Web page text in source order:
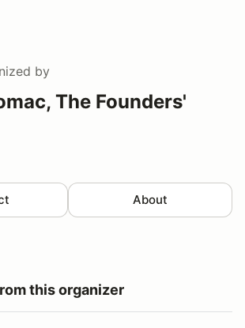
by
The Founders'
About
this organizer